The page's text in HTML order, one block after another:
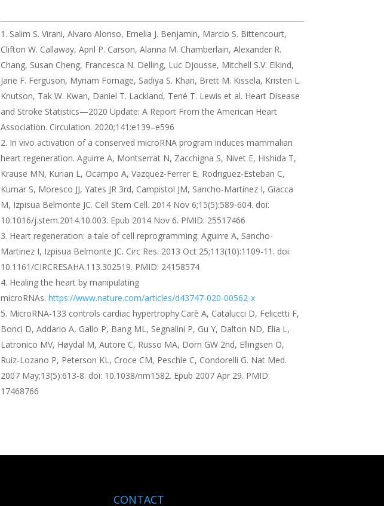
Salim S. Virani, Alvaro Alonso, Emelia J. Benjamin, Marcio S. Bittencourt,
Clifton W. Callaway, April P. Carson, Alanna M. Chamberlain, Alexander R.
Chang, Susan Cheng, Francesca N. Delling, Luc Djousse, Mitchell S.V. Elkind,
Jane F. Ferguson, Myriam Fornage, Sadiya S. Khan, Brett M. Kissela, Kristen L.
Knutson, Tak W. Kwan, Daniel T. Lackland, Tené T. Lewis et al. Heart Disease
and Stroke Statistics—2020 Update: A Report From the American Heart
Association. Circulation. 2020;141:e139–e596
In vivo activation of a conserved microRNA program induces mammalian
heart regeneration. Aguirre A, Montserrat N, Zacchigna S, Nivet E, Hishida T,
Krause MN, Kurian L, Ocampo A, Vazquez-Ferrer E, Rodriguez-Esteban C,
Kumar S, Moresco JJ, Yates JR 3rd, Campistol JM, Sancho-Martinez I, Giacca
M, Izpisua Belmonte JC. Cell Stem Cell. 2014 Nov 6;15(5):589-604. doi:
10.1016/j.stem.2014.10.003. Epub 2014 Nov 6. PMID: 25517466
Heart regeneration: a tale of cell reprogramming. Aguirre A, Sancho-
Martinez I, Izpisua Belmonte JC. Circ Res. 2013 Oct 25;113(10):1109-11. doi:
10.1161/CIRCRESAHA.113.302519. PMID: 24158574
Healing the heart by manipulating
microRNAs. https://www.nature.com/articles/d43747-020-00562-x
MicroRNA-133 controls cardiac hypertrophy.Carè A, Catalucci D, Felicetti F,
Bonci D, Addario A, Gallo P, Bang ML, Segnalini P, Gu Y, Dalton ND, Elia L,
Latronico MV, Høydal M, Autore C, Russo MA, Dorn GW 2nd, Ellingsen O,
Ruiz-Lozano P, Peterson KL, Croce CM, Peschle C, Condorelli G. Nat Med.
2007 May;13(5):613-8. doi: 10.1038/nm1582. Epub 2007 Apr 29. PMID:
17468766
CONTACT